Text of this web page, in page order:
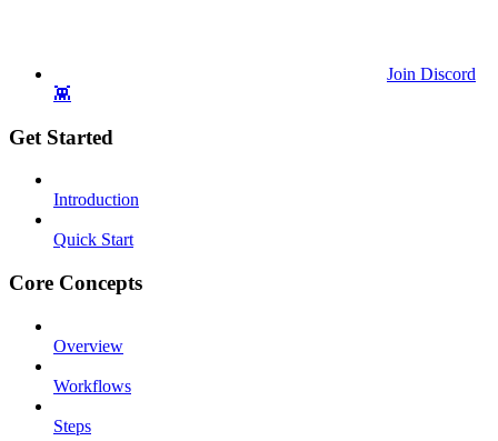
Join Discord
👾
Get Started
Introduction
Quick Start
Core Concepts
Overview
Workflows
Steps